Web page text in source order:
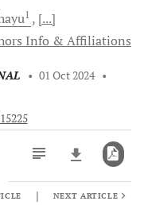
1
[...]
Info & Affiliations
• 01 Oct 2024 •
| NEXT ARTICLE